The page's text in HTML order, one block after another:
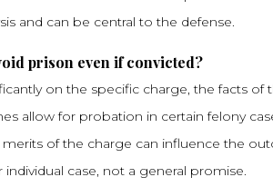
and can be central to the defense.
prison even if convicted?
on the specific charge, the facts of
allow for probation in certain felony
of the charge can influence the
individual case, not a general promise.